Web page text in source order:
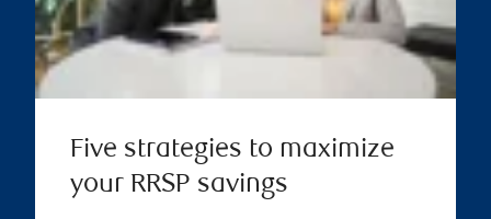
Five strategies to maximize
your RRSP savings